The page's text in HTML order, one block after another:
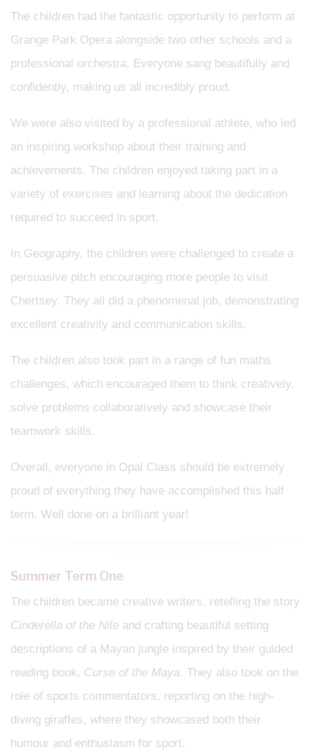
The children had the fantastic opportunity to perform at
Grange Park Opera alongside two other schools and a
professional orchestra. Everyone sang beautifully and
confidently, making us all incredibly proud.
We were also visited by a professional athlete, who led
an inspiring workshop about their training and
achievements. The children enjoyed taking part in a
variety of exercises and learning about the dedication
required to succeed in sport.
In Geography, the children were challenged to create a
persuasive pitch encouraging more people to visit
Chertsey. They all did a phenomenal job, demonstrating
excellent creativity and communication skills.
The children also took part in a range of fun maths
challenges, which encouraged them to think creatively,
solve problems collaboratively and showcase their
teamwork skills.
Overall, everyone in Opal Class should be extremely
proud of everything they have accomplished this half
term. Well done on a brilliant year!
Summer Term One
The children became creative writers, retelling the story
Cinderella of the Nile and crafting beautiful setting
descriptions of a Mayan jungle inspired by their guided
reading book, Curse of the Maya. They also took on the
role of sports commentators, reporting on the high-
diving giraffes, where they showcased both their
humour and enthusiasm for sport.